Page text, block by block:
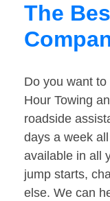
The
Do you want
Hour Towing
roadside
days a week
available in all
jump starts,
else. We can